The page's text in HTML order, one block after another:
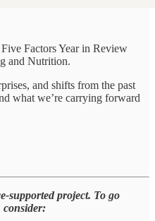
Factors Year in Review
and Nutrition.
and shifts from the past
what we’re carrying forward
supported project. To go
consider: